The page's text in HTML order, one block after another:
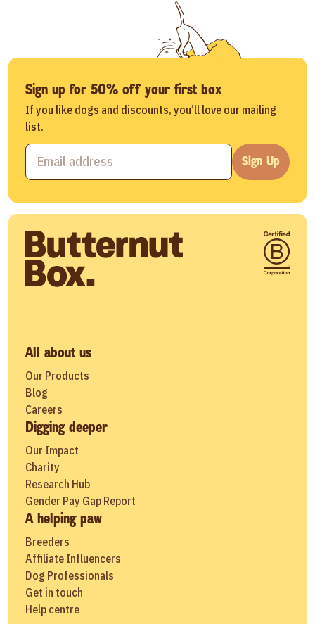
Sign up for 50% off your first box
If you like dogs and discounts, you’ll love our mailing
list.
Sign Up
All about us
Our Products
Blog
Careers
Digging deeper
Our Impact
Charity
Research Hub
Gender Pay Gap Report
A helping paw
Breeders
Affiliate Influencers
Dog Professionals
Get in touch
Help centre